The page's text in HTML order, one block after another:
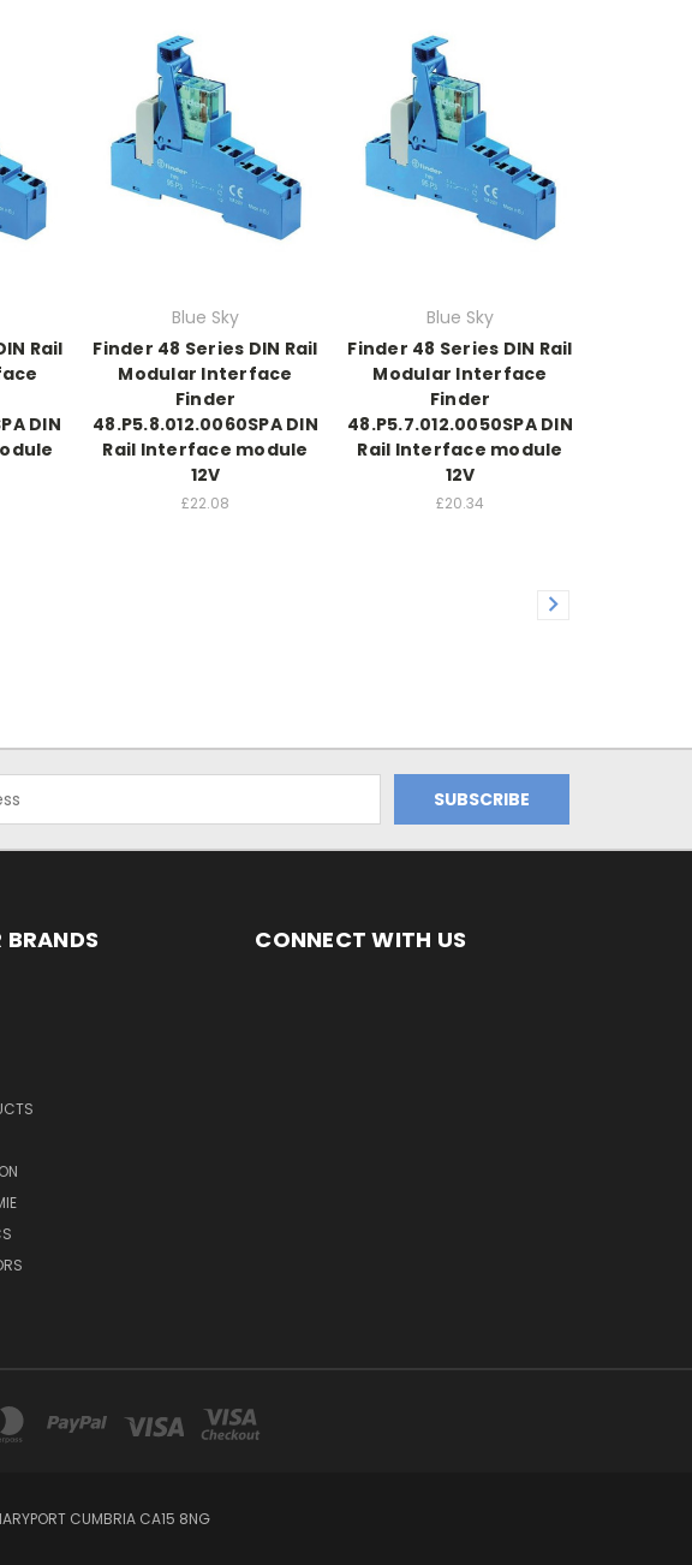
Rail
DIN
Blue Sky
Finder 48 Series DIN Rail
Modular Interface
Finder
48.P5.8.012.0060SPA DIN
Rail Interface module
12V
£22.08
Blue Sky
Finder 48 Series DIN Rail
Modular Interface
Finder
48.P5.7.012.0050SPA DIN
Rail Interface module
12V
£20.34
BRANDS CONNECT WITH US
CUMBRIA CA15 8NG